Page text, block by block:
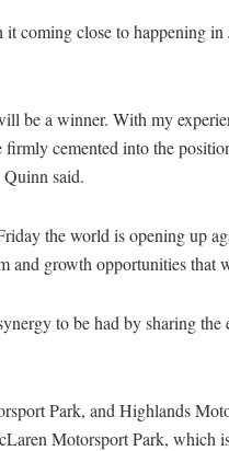
coming close to happening in
be a winner. With my
cemented into the
Quinn said.
the world is opening up
and growth opportunities that
to be had by sharing the
Park, and Highlands
Motorsport Park, which